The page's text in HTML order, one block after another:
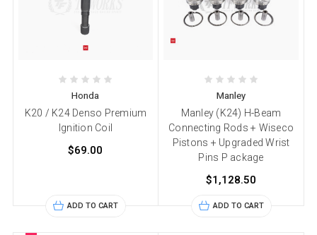
Honda
K20 / K24 Denso Premium
Ignition Coil
$69.00
ADD TO CART
Manley
Manley (K24) H-Beam
Connecting Rods + Wiseco
Pistons + Upgraded Wrist
Pins P ackage
$1,128.50
ADD TO CART